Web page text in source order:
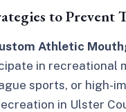
to Prevent
Athletic
in recreational
sports, or high-
in Ulster